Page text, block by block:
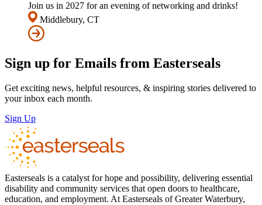
Join us in 2027 for an evening of networking and drinks!
Middlebury, CT
Sign up for Emails from Easterseals
Get exciting news, helpful resources, & inspiring stories delivered to
your inbox each month.
Sign Up
Easterseals is a catalyst for hope and possibility, delivering essential
disability and community services that open doors to healthcare,
education, and employment. At Easterseals of Greater Waterbury,